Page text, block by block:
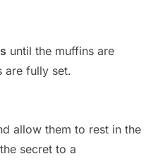
until the muffins are
are fully set.
allow them to rest in the
secret to a